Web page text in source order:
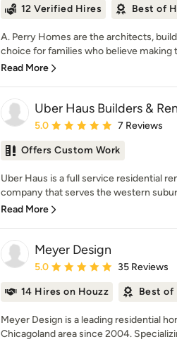
12 Verified Hires Best of
A. Perry Homes are the architects,
choice for families who believe making
Read More
Uber Haus Builders &
Average rating: 5 out of 5 stars
5.0 7 Reviews
Offers Custom Work
Uber Haus is a full service residential
company that serves the western
Read More
Meyer Design
Average rating: 5 out of 5 stars
5.0 35 Reviews
14 Hires on Houzz Best of
Meyer Design is a leading residential
Chicagoland area since 2004.